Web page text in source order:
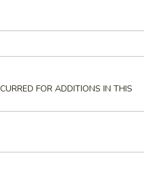
FOR ADDITIONS IN THIS